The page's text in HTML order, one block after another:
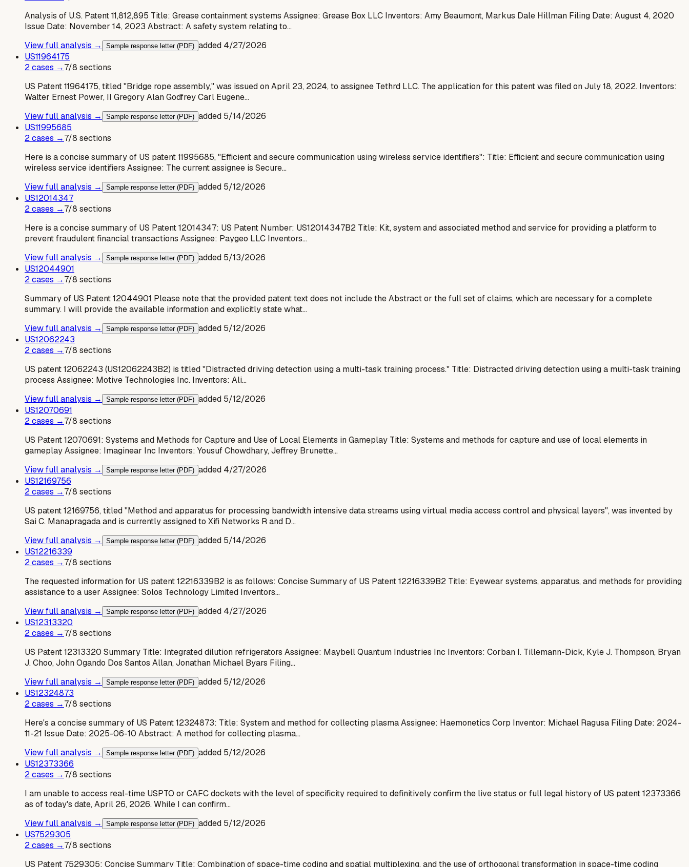
Analysis of U.S. Patent 11,812,895 Title: Grease containment systems Assignee: Grease Box LLC Inventors: Amy Beaumont, Markus Dale Hillman Filing Date: August 4, 2020
Issue Date: November 14, 2023 Abstract: A safety system relating to…
View full analysis →
Sample response letter (PDF) added 4/27/2026
US11964175
2cases →7/8 sections
US Patent 11964175, titled "Bridge rope assembly," was issued on April 23, 2024, to assignee Tethrd LLC. The application for this patent was filed on July 18, 2022. Inventors:
Walter Ernest Power, II Gregory Alan Godfrey Carl Eugene…
View full analysis →
Sample response letter (PDF) added 5/14/2026
US11995685
2cases →7/8 sections
Here is a concise summary of US patent 11995685, "Efficient and secure communication using wireless service identifiers": Title: Efficient and secure communication using
wireless service identifiers Assignee: The current assignee is Secure…
View full analysis →
Sample response letter (PDF) added 5/12/2026
US12014347
2cases →7/8 sections
Here is a concise summary of US Patent 12014347: US Patent Number: US12014347B2 Title: Kit, system and associated method and service for providing a platform to
prevent fraudulent financial transactions Assignee: Paygeo LLC Inventors…
View full analysis →
Sample response letter (PDF) added 5/13/2026
US12044901
2cases →7/8 sections
Summary of US Patent 12044901 Please note that the provided patent text does not include the Abstract or the full set of claims, which are necessary for a complete
summary. I will provide the available information and explicitly state what…
View full analysis →
Sample response letter (PDF) added 5/12/2026
US12062243
2cases →7/8 sections
US patent 12062243 (US12062243B2) is titled "Distracted driving detection using a multi-task training process." Title: Distracted driving detection using a multi-task training
process Assignee: Motive Technologies Inc. Inventors: Ali…
View full analysis →
Sample response letter (PDF) added 5/12/2026
US12070691
2cases →7/8 sections
US Patent 12070691: Systems and Methods for Capture and Use of Local Elements in Gameplay Title: Systems and methods for capture and use of local elements in
gameplay Assignee: Imaginear Inc Inventors: Yousuf Chowdhary, Jeffrey Brunette…
View full analysis →
Sample response letter (PDF) added 4/27/2026
US12169756
2cases →7/8 sections
US patent 12169756, titled "Method and apparatus for processing bandwidth intensive data streams using virtual media access control and physical layers", was invented by
Sai C. Manapragada and is currently assigned to Xifi Networks R and D…
View full analysis →
Sample response letter (PDF) added 5/14/2026
US12216339
2cases →7/8 sections
The requested information for US patent 12216339B2 is as follows: Concise Summary of US Patent 12216339B2 Title: Eyewear systems, apparatus, and methods for providing
assistance to a user Assignee: Solos Technology Limited Inventors…
View full analysis →
Sample response letter (PDF) added 4/27/2026
US12313320
2cases →7/8 sections
US Patent 12313320 Summary Title: Integrated dilution refrigerators Assignee: Maybell Quantum Industries Inc Inventors: Corban I. Tillemann-Dick, Kyle J. Thompson, Bryan
J. Choo, John Ogando Dos Santos Allan, Jonathan Michael Byars Filing…
View full analysis →
Sample response letter (PDF) added 5/12/2026
US12324873
2cases →7/8 sections
Here's a concise summary of US Patent 12324873: Title: System and method for collecting plasma Assignee: Haemonetics Corp Inventor: Michael Ragusa Filing Date: 2024-
11-21 Issue Date: 2025-06-10 Abstract: A method for collecting plasma…
View full analysis →
Sample response letter (PDF) added 5/12/2026
US12373366
2cases →7/8 sections
I am unable to access real-time USPTO or CAFC dockets with the level of specificity required to definitively confirm the live status or full legal history of US patent 12373366
as of today's date, April 26, 2026. While I can confirm…
View full analysis →
Sample response letter (PDF) added 5/12/2026
US7529305
2cases →7/8 sections
US Patent 7529305: Concise Summary Title: Combination of space-time coding and spatial multiplexing, and the use of orthogonal transformation in space-time coding